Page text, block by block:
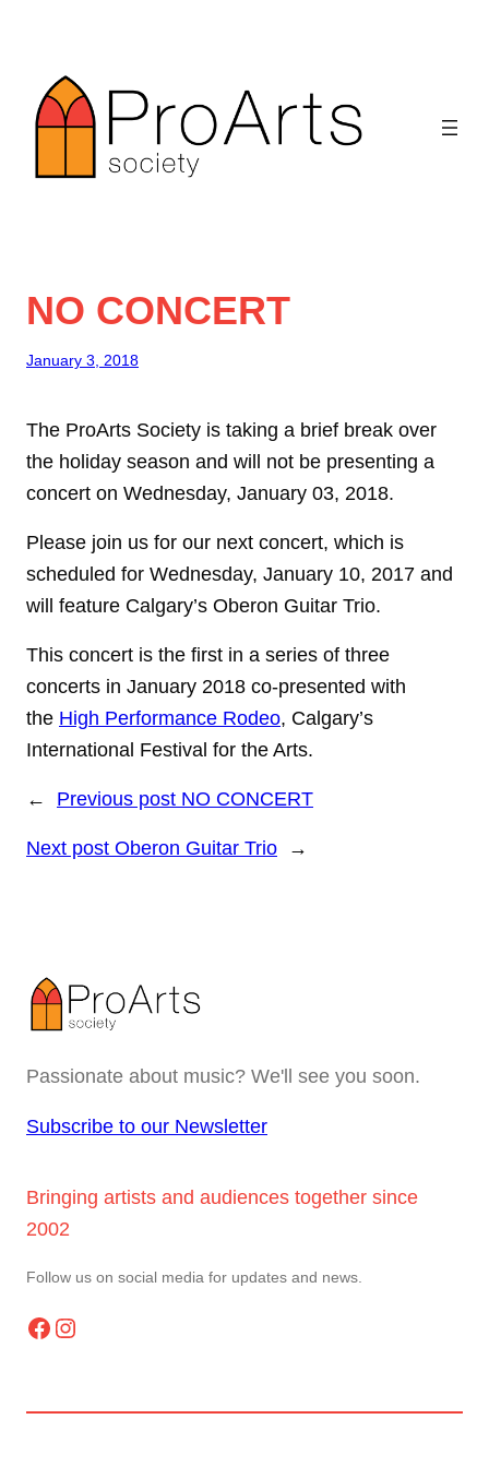
content
NO CONCERT
January 3, 2018
The ProArts Society is taking a brief break over
the holiday season and will not be presenting a
concert on Wednesday, January 03, 2018.
Please join us for our next concert, which is
scheduled for Wednesday, January 10, 2017 and
will feature Calgary’s Oberon Guitar Trio.
This concert is the first in a series of three
concerts in January 2018 co-presented with
the High Performance Rodeo, Calgary’s
International Festival for the Arts.
← Previous post NO CONCERT
Next post Oberon Guitar Trio →
Passionate about music? We'll see you soon.
Subscribe to our Newsletter
Bringing artists and audiences together since
2002
Follow us on social media for updates and news.
Facebook Instagram